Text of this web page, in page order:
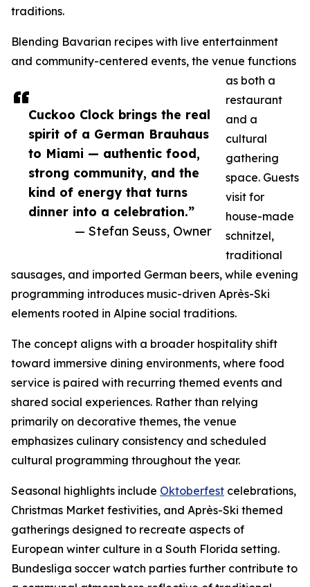
Cuckoo Clock brings the real
spirit of a German Brauhaus
to Miami — authentic food,
strong community, and the
kind of energy that turns
dinner into a celebration.”
— Stefan Seuss, Owner
traditions.
Blending Bavarian recipes with live entertainment
and community-centered events, the venue functions
as both a
restaurant
and a
cultural
gathering
space. Guests
visit for
house-made
schnitzel,
traditional
sausages, and imported German beers, while evening
programming introduces music-driven Après-Ski
elements rooted in Alpine social traditions.
The concept aligns with a broader hospitality shift
toward immersive dining environments, where food
service is paired with recurring themed events and
shared social experiences. Rather than relying
primarily on decorative themes, the venue
emphasizes culinary consistency and scheduled
cultural programming throughout the year.
Seasonal highlights include Oktoberfest celebrations,
Christmas Market festivities, and Après-Ski themed
gatherings designed to recreate aspects of
European winter culture in a South Florida setting.
Bundesliga soccer watch parties further contribute to